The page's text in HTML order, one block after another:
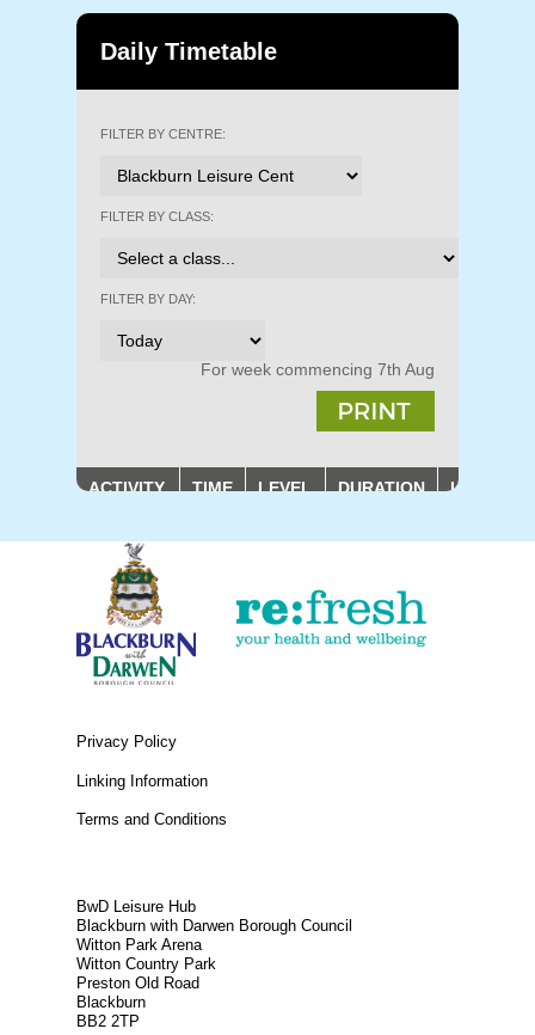
Privacy Policy
Linking Information
Terms and Conditions
BwD Leisure Hub
Blackburn with Darwen Borough Council
Witton Park Arena
Witton Country Park
Preston Old Road
Blackburn
BB2 2TP